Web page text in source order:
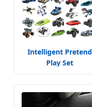
Intelligent Pretend
Play Set